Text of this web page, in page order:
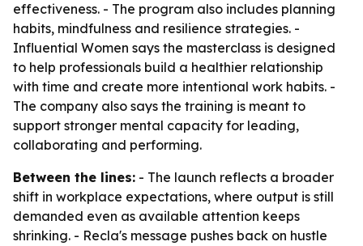
effectiveness. - The program also includes planning
habits, mindfulness and resilience strategies. -
Influential Women says the masterclass is designed
to help professionals build a healthier relationship
with time and create more intentional work habits. -
The company also says the training is meant to
support stronger mental capacity for leading,
collaborating and performing.
Between the lines: - The launch reflects a broader
shift in workplace expectations, where output is still
demanded even as available attention keeps
shrinking. - Recla's message pushes back on hustle